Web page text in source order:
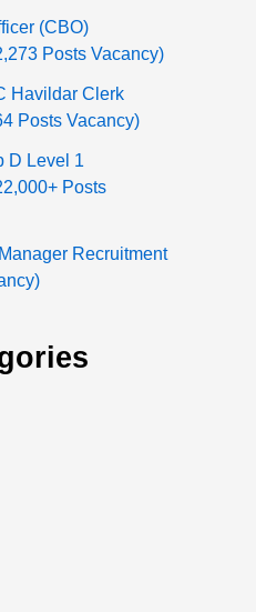
(CBO)
Posts Vacancy)
Havildar Clerk
Posts Vacancy)
D Level 1
Posts
Recruitment